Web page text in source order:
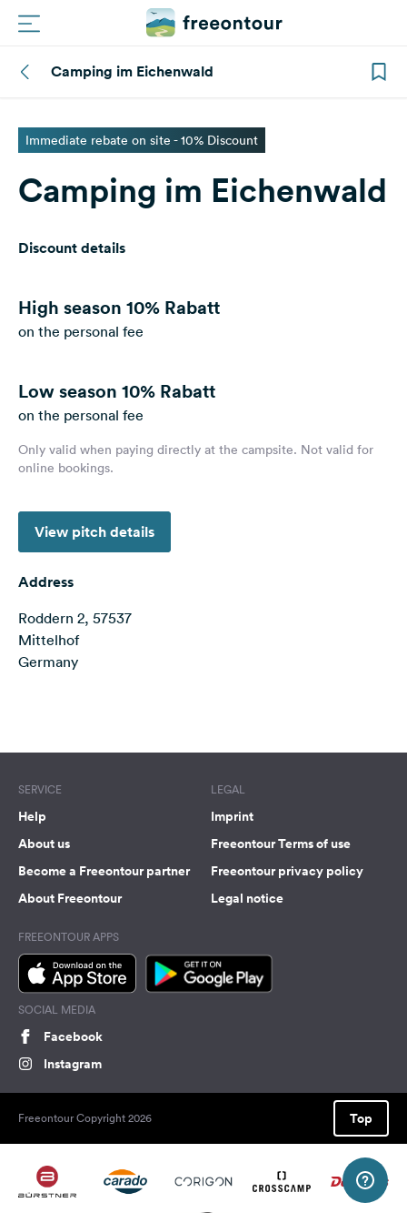
Routes
Campings
Magazine
Login
&
Feedback
Language:
Follow
on
media
Facebook
Camping im Eichenwald
Immediate rebate on site - 10% Discount
Camping im Eichenwald
Discount details
High season 10% Rabatt
on the personal fee
Low season 10% Rabatt
on the personal fee
Only valid when paying directly at the campsite. Not valid for
online bookings.
View pitch details
Address
Roddern 2, 57537
Mittelhof
Germany
SERVICE
Help
About us
Become a Freeontour partner
About Freeontour
LEGAL
Imprint
Freeontour Terms of use
Freeontour privacy policy
Legal notice
FREEONTOUR APPS
SOCIAL MEDIA
Facebook
Instagram
Freeontour Copyright 2026 Top